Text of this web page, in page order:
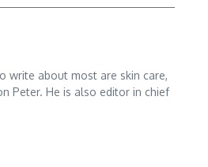
write about most are skin care,
Peter. He is also editor in chief